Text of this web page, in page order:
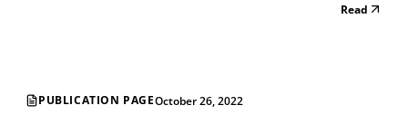
Read
PUBLICATION PAGEOctober 26, 2022